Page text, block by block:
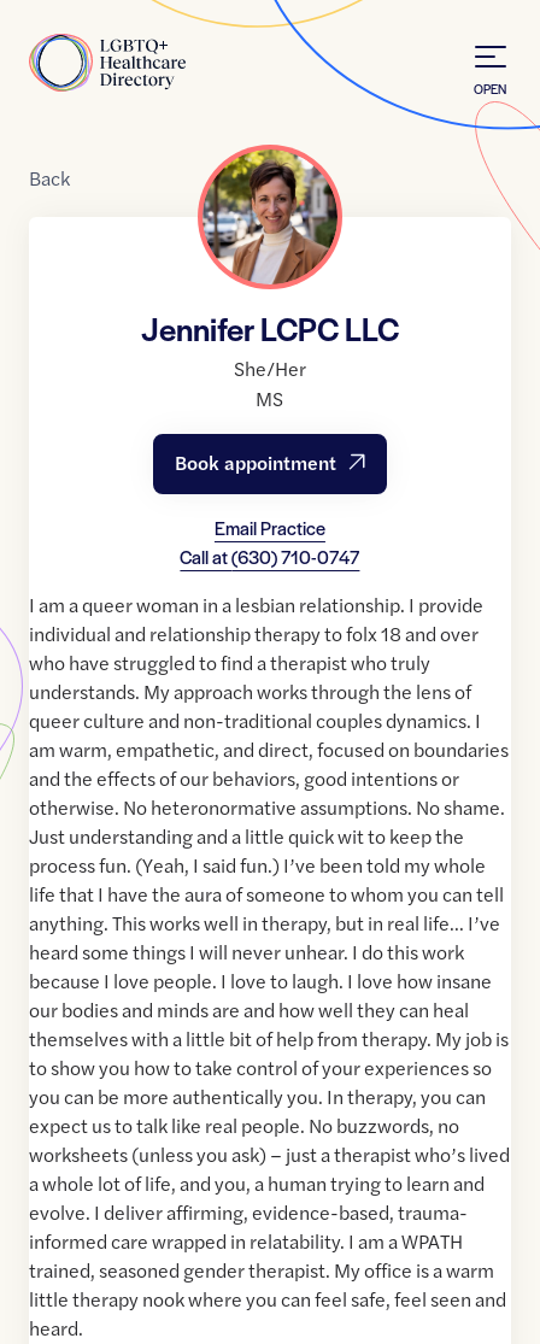
Home
OPEN
Back
Jennifer LCPC LLC
She/Her
MS
Book appointment
Email Practice
Call at(630) 710-0747
I am a queer woman in a lesbian relationship. I provide
individual and relationship therapy to folx 18 and over
who have struggled to find a therapist who truly
understands. My approach works through the lens of
queer culture and non-traditional couples dynamics. I
am warm, empathetic, and direct, focused on boundaries
and the effects of our behaviors, good intentions or
otherwise. No heteronormative assumptions. No shame.
Just understanding and a little quick wit to keep the
process fun. (Yeah, I said fun.) I’ve been told my whole
life that I have the aura of someone to whom you can tell
anything. This works well in therapy, but in real life… I’ve
heard some things I will never unhear. I do this work
because I love people. I love to laugh. I love how insane
our bodies and minds are and how well they can heal
themselves with a little bit of help from therapy. My job is
to show you how to take control of your experiences so
you can be more authentically you. In therapy, you can
expect us to talk like real people. No buzzwords, no
worksheets (unless you ask) – just a therapist who’s lived
a whole lot of life, and you, a human trying to learn and
evolve. I deliver affirming, evidence-based, trauma-
informed care wrapped in relatability. I am a WPATH
trained, seasoned gender therapist. My office is a warm
little therapy nook where you can feel safe, feel seen and
heard.